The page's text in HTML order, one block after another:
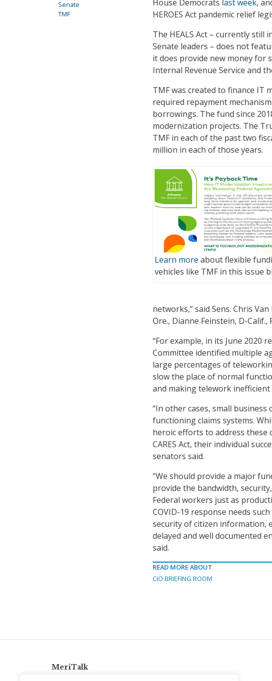
House Democrats last week,
HEROES Act pandemic relief
The HEALS Act – currently still
Senate leaders – does not
it does provide new money for
Internal Revenue Service and
TMF was created to finance IT
required repayment
borrowings. The fund since
modernization projects. The
TMF in each of the past two
million in each of those years.
Learn more about flexible
vehicles like TMF in this issue
networks,” said Sens. Chris
Ore., Dianne Feinstein, D-Calif.,
“For example, in its June 2020
Committee identified multiple
large percentages of
slow the place of normal
and making telework
“In other cases, small
functioning claims systems.
heroic efforts to address these
CARES Act, their individual
senators said.
“We should provide a major
provide the bandwidth,
Federal workers just as
COVID-19 response needs
security of citizen information,
delayed and well documented
said.
READ MORE ABOUT
CIO BRIEFING ROOM
Senate
TMF
MeriTalk